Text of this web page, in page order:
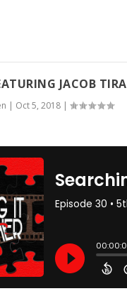
JACOB
| Oct 5, 2018 |